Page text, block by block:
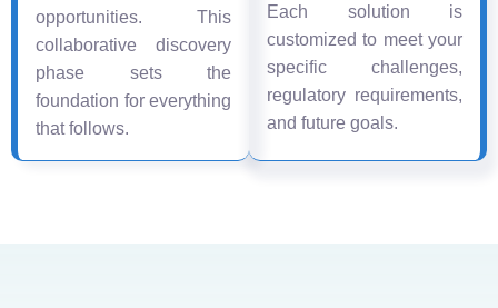
opportunities. This
collaborative discovery
phase sets the
foundation for everything
that follows.
Each solution is
customized to meet your
specific challenges,
regulatory requirements,
and future goals.